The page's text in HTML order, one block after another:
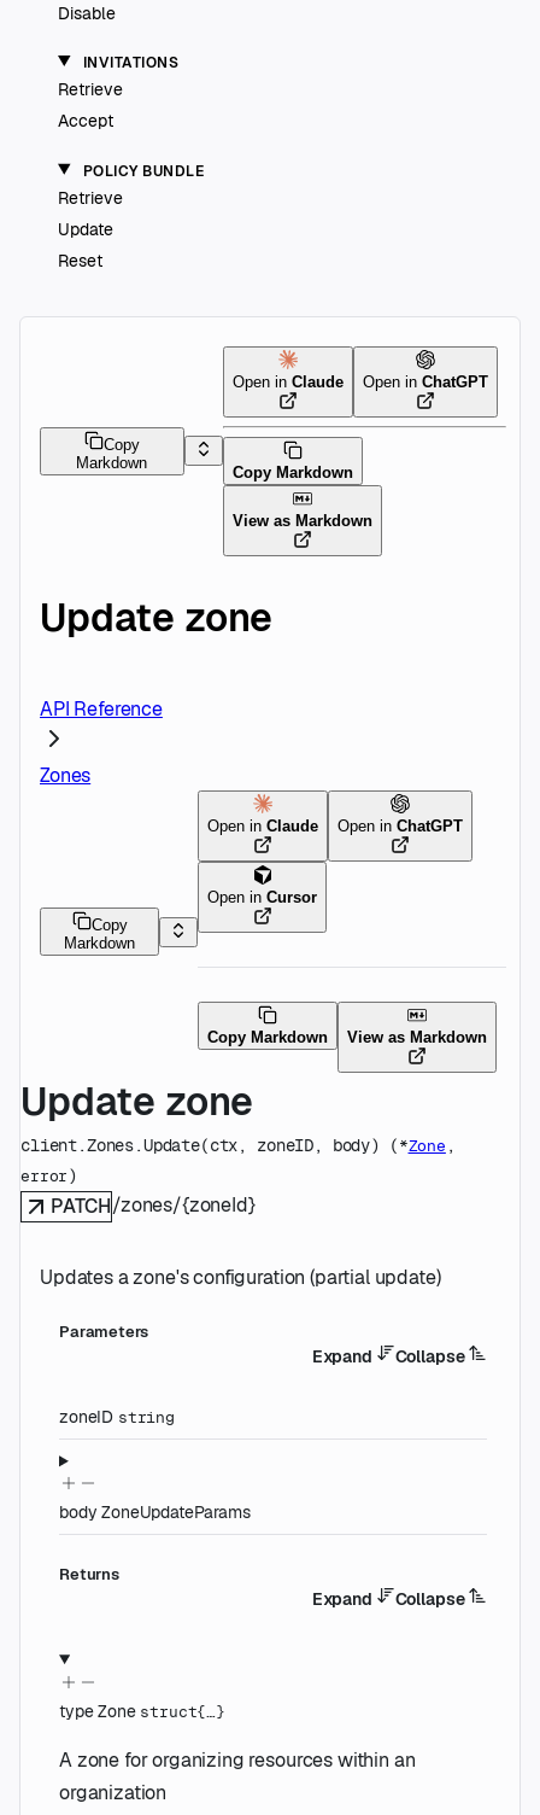
Disable
INVITATIONS
Retrieve
Accept
POLICY BUNDLE
Retrieve
Update
Reset
Copy
Markdown
Open in Claude Open in ChatGPT
Copy Markdown
View as Markdown
Update zone
API Reference
Zones
Copy
Markdown
Open inClaude Open inChatGPT
Open inCursor
Copy Markdown View as Markdown
Update zone
client.Zones.Update(ctx, zoneID, body) (*Zone
error)
PATCH/zones/{zoneId}
Updates a zone's configuration (partial update)
Parameters
Expand Collapse
zoneID string
body ZoneUpdateParams
Returns
Expand Collapse
typeZone struct{…}
A zone for organizing resources within an
organization